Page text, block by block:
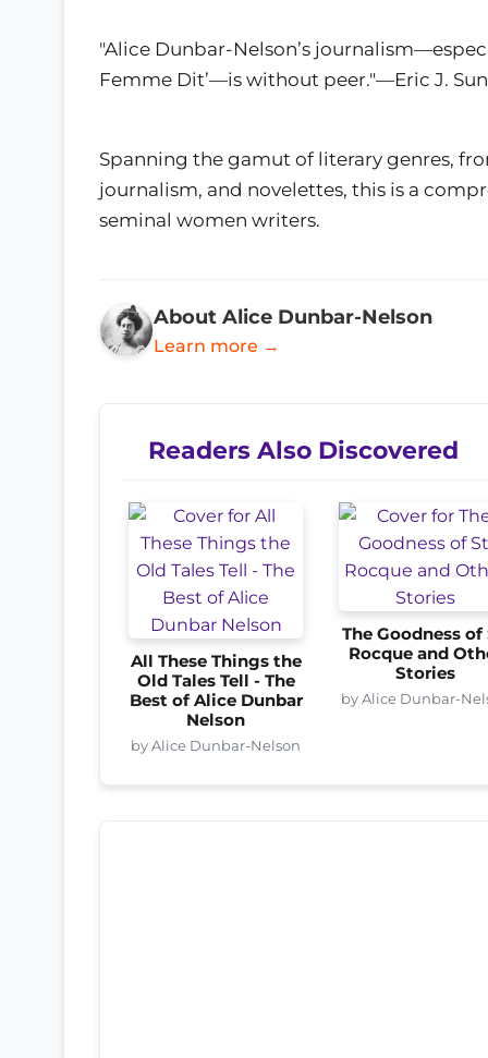
"Alice Dunbar-Nelson’s
Femme Dit’—is without peer."—Eric J.
Spanning the gamut of literary genres,
journalism, and novelettes, this is a
seminal women writers.
About Alice Dunbar-Nelson
Learn more →
Readers Also Discovered
All These Things the
Old Tales Tell - The
Best of Alice Dunbar
Nelson
by Alice Dunbar-Nelson
The Goodness of
Rocque and
Stories
by Alice Dunbar-